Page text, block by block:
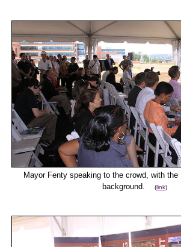
Mayor Fenty speaking to the crowd, with
background.
(link)